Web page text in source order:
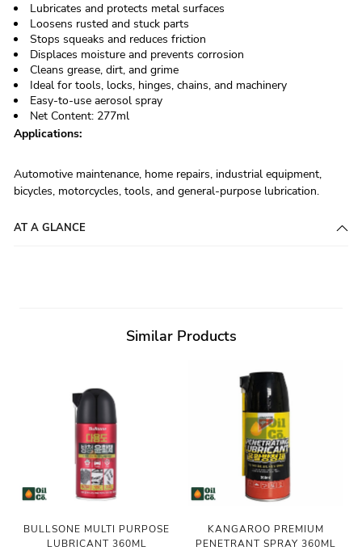
Lubricates and protects metal surfaces
Loosens rusted and stuck parts
Stops squeaks and reduces friction
Displaces moisture and prevents corrosion
Cleans grease, dirt, and grime
Ideal for tools, locks, hinges, chains, and machinery
Easy-to-use aerosol spray
Net Content: 277ml
Applications:
Automotive maintenance, home repairs, industrial equipment,
bicycles, motorcycles, tools, and general-purpose lubrication.
AT A GLANCE
Similar Products
BULLSONE MULTI PURPOSE
LUBRICANT 360ML
KANGAROO PREMIUM
PENETRANT SPRAY 360ML